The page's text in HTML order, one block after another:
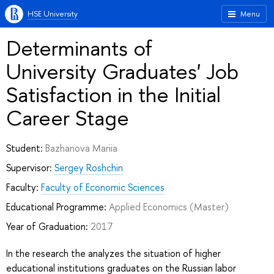
Menu
HSE University
Determinants of
University Graduates' Job
Satisfaction in the Initial
Career Stage
Student: Bazhanova Mariia
Supervisor: Sergey Roshchin
Faculty: Faculty of Economic Sciences
Educational Programme: Applied Economics (Master)
Year of Graduation: 2017
In the research the analyzes the situation of higher
educational institutions graduates on the Russian labor